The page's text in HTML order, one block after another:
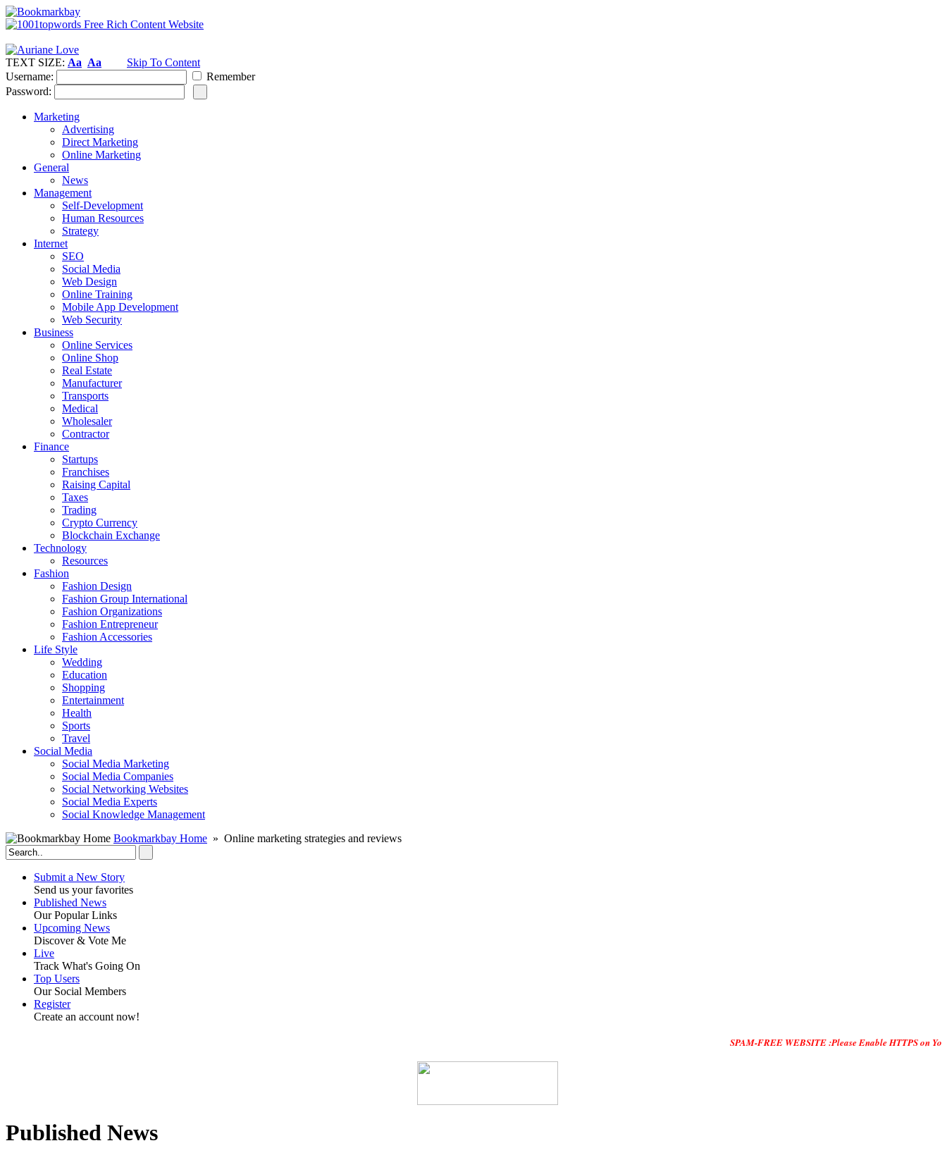
TEXT SIZE: Aa Aa
Skip To Content
Username:
Remember
Password:
Marketing
Advertising
Direct Marketing
Online Marketing
General
News
Management
Self-Development
Human Resources
Strategy
Internet
SEO
Social Media
Web Design
Online Training
Mobile App Development
Web Security
Business
Online Services
Online Shop
Real Estate
Manufacturer
Transports
Medical
Wholesaler
Contractor
Finance
Startups
Franchises
Raising Capital
Taxes
Trading
Crypto Currency
Blockchain Exchange
Technology
Resources
Fashion
Fashion Design‎
Fashion Group International
Fashion Organizations‎
Fashion Entrepreneur
Fashion Accessories‎
Life Style
Wedding
Education
Shopping
Entertainment
Health
Sports
Travel
Social Media
Social Media Marketing
Social Media Companies‎
Social Networking Websites‎
Social Media Experts‎
Social Knowledge Management
Bookmarkbay Home » Online marketing strategies and reviews
Submit a New Story
Send us your favorites
Published News
Our Popular Links
Upcoming News
Discover & Vote Me
Live
Track What's Going On
Top Users
Our Social Members
Register
Create an account now!
SPAM-FREE WEBSITE :Please Enable HTTPS on Your
Published News